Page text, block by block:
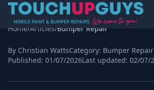
Home/Articles/Bumper Repair
By Christian WattsCategory: Bumper Repair
Published: 01/07/2026Last updated: 02/07/